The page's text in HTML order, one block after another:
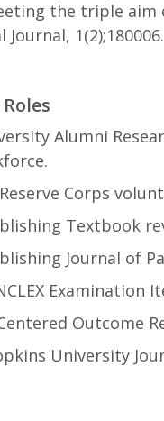
the triple
1(2);180006.
Alumni
Corps
Textbook
Journal of
Outcome
University